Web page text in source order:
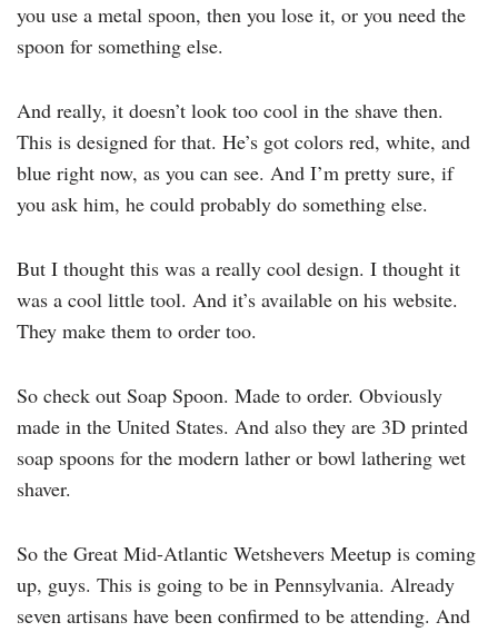
you use a metal spoon, then you lose it, or you need the
spoon for something else.
And really, it doesn’t look too cool in the shave then.
This is designed for that. He’s got colors red, white, and
blue right now, as you can see. And I’m pretty sure, if
you ask him, he could probably do something else.
But I thought this was a really cool design. I thought it
was a cool little tool. And it’s available on his website.
They make them to order too.
So check out Soap Spoon. Made to order. Obviously
made in the United States. And also they are 3D printed
soap spoons for the modern lather or bowl lathering wet
shaver.
So the Great Mid-Atlantic Wetshevers Meetup is coming
up, guys. This is going to be in Pennsylvania. Already
seven artisans have been confirmed to be attending. And